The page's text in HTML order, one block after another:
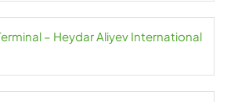
– Heydar Aliyev International